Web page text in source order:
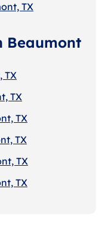
TX
Beaumont
TX
TX
TX
TX
TX
TX